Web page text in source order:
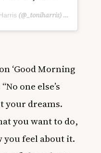
(@_toniharris) on
‘Good Morning
one else’s
your dreams.
you want to do,
you feel about it.